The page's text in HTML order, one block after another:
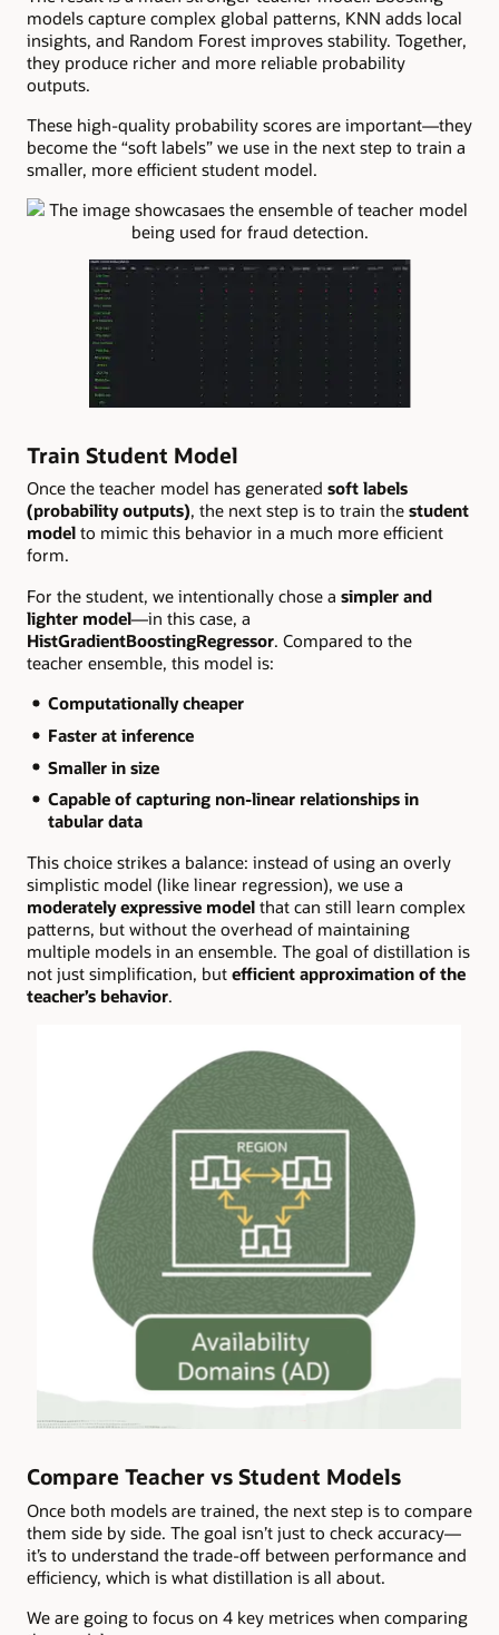
models capture complex global patterns, KNN adds local
insights, and Random Forest improves stability. Together,
they produce richer and more reliable probability
outputs.
These high-quality probability scores are important—they
become the “soft labels” we use in the next step to train a
smaller, more efficient student model.
Train Student Model
Once the teacher model has generated soft labels
(probability outputs), the next step is to train the student
model to mimic this behavior in a much more efficient
form.
For the student, we intentionally chose a simpler and
lighter model—in this case, a
HistGradientBoostingRegressor. Compared to the
teacher ensemble, this model is:
Computationally cheaper
Faster at inference
Smaller in size
Capable of capturing non-linear relationships in
tabular data
This choice strikes a balance: instead of using an overly
simplistic model (like linear regression), we use a
moderately expressive model that can still learn complex
patterns, but without the overhead of maintaining
multiple models in an ensemble. The goal of distillation is
not just simplification, but efficient approximation of the
teacher’s behavior.
Compare Teacher vs Student Models
Once both models are trained, the next step is to compare
them side by side. The goal isn’t just to check accuracy—
it’s to understand the trade-off between performance and
efficiency, which is what distillation is all about.
We are going to focus on 4 key metrices when comparing